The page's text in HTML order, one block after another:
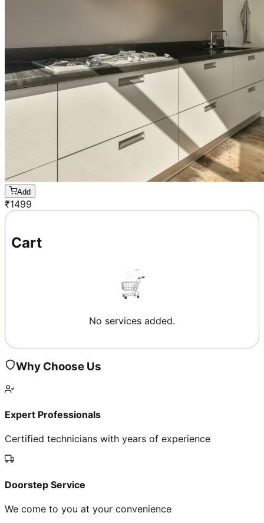
Add
₹1499
Cart
No services added.
Why Choose Us
Expert Professionals
Certified technicians with years of experience
Doorstep Service
We come to you at your convenience